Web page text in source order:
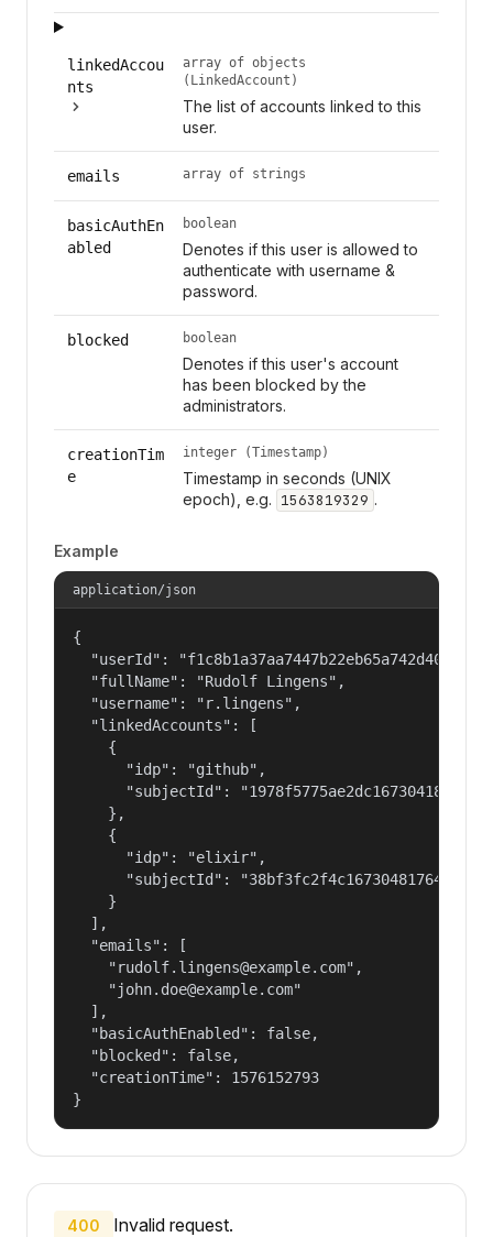
linkedAccou
nts
array of objects
(LinkedAccount)
The list of accounts linked to this
user.
emails array of strings
basicAuthEn
abled
boolean
Denotes if this user is allowed to
authenticate with username &
password.
blocked boolean
Denotes if this user's account
has been blocked by the
administrators.
creationTim
e
integer (Timestamp)
Timestamp in seconds (UNIX
epoch), e.g. 1563819329 .
Example
application/json
{
  "userId": "f1c8b1a37aa7447b22eb65a742d40524",
  "fullName": "Rudolf Lingens",
  "username": "r.lingens",
  "linkedAccounts": [
    {
      "idp": "github",
"subjectId":
    },
    {
      "idp": "elixir",
"subjectId":
    }
  ],
  "emails": [
    "rudolf.lingens@example.com",
    "john.doe@example.com"
  ],
  "basicAuthEnabled": false,
  "blocked": false,
  "creationTime": 1576152793
}
400 Invalid request.